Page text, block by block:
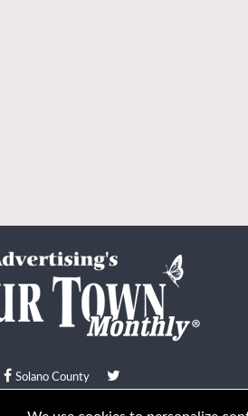
Solano County
Monthly 2026. All Rights Reserved